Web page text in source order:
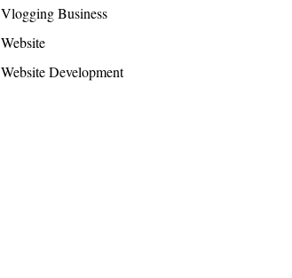
Vlogging Business
Website
Website Development